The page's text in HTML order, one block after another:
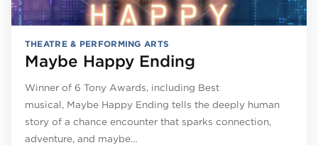
THEATRE & PERFORMING ARTS
Maybe Happy Ending
Winner of 6 Tony Awards, including Best
musical, Maybe Happy Ending tells the deeply human
story of a chance encounter that sparks connection,
adventure, and maybe…